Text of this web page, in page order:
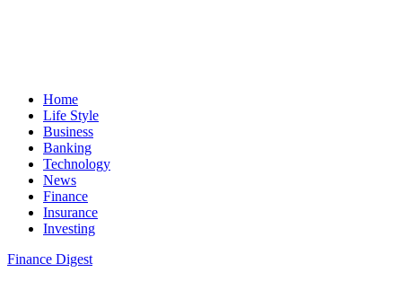
Home
Life Style
Business
Banking
Technology
News
Finance
Insurance
Investing
Finance Digest